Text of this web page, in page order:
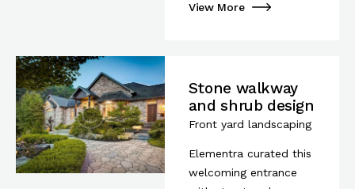
View More
Stone walkway
and shrub design
Front yard landscaping
Elementra curated this
welcoming entrance